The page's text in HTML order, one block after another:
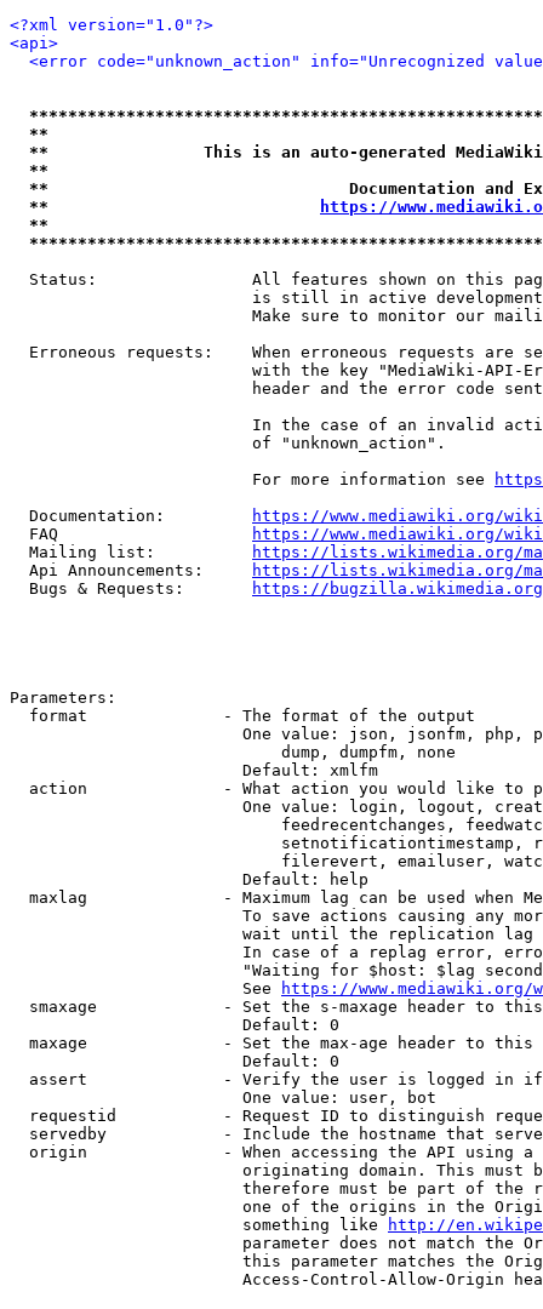
<?xml version="1.0"?>
<api>
<error code="unknown_action" info="Unrecognized
**
**                This is an auto-generated
**
**                               Documentation
**
https://
**
Status:                All features shown on this
is still in active
Make sure to monitor our
Erroneous requests:    When erroneous requests are
with the key "MediaWiki-API-
header and the error code
In the case of an invalid
                         of "unknown_action".
                         For more information see
  Documentation:
https://www.mediawiki.org/
  FAQ
https://www.mediawiki.org/
  Mailing list:
https://lists.wikimedia.org/
  Api Announcements:
https://lists.wikimedia.org/
  Bugs & Requests:
https://bugzilla.wikimedia.org/
Parameters:
  format              - The format of the output
One value: json, jsonfm, php,
                            dump, dumpfm, none
                        Default: xmlfm
action              - What action you would like to
One value: login, logout,
feedrecentchanges,
setnotificationtimestamp,
filerevert, emailuser,
                        Default: help
maxlag              - Maximum lag can be used when
To save actions causing any
wait until the replication
In case of a replag error,
"Waiting for $host: $lag
                        See
https://www.mediawiki.org/
smaxage             - Set the s-maxage header to
                        Default: 0
maxage              - Set the max-age header to
                        Default: 0
assert              - Verify the user is logged in
                        One value: user, bot
requestid           - Request ID to distinguish
servedby            - Include the hostname that
origin              - When accessing the API using
originating domain. This must
therefore must be part of the
one of the origins in the
                        something like
http://
parameter does not match the
this parameter matches the
Access-Control-Allow-Origin